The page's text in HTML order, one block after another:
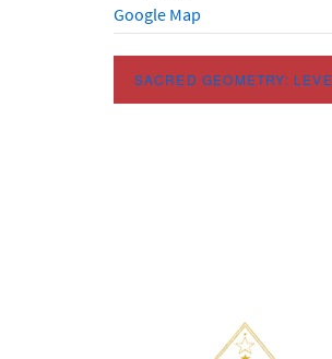
Google Map
SACRED GEOMETRY: